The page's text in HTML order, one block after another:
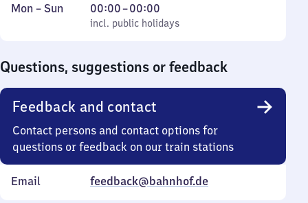
Monday
Mon – Sun
incl. public holidays
00:00–00:00
From
0
incl. public holidays
Questions, suggestions or feedback
Feedback and contact
Contact persons and contact options for
questions or feedback on our train stations
Email feedback@bahnhof.de